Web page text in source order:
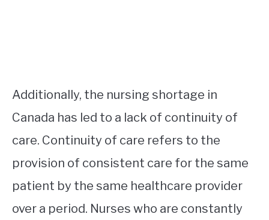
Additionally, the nursing shortage in
Canada has led to a lack of continuity of
care. Continuity of care refers to the
provision of consistent care for the same
patient by the same healthcare provider
over a period. Nurses who are constantly